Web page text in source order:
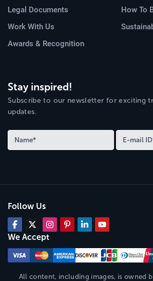
Legal Documents
How To
Work With Us
Awards & Recognition
Stay inspired!
Subscribe to our newsletter for exciting
updates.
Follow Us
We Accept
All content, including images, is owned